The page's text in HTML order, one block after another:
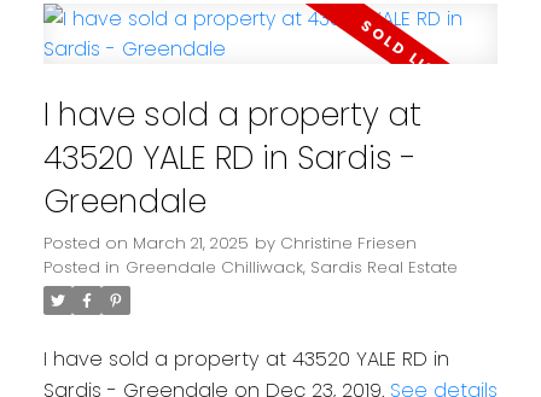
I have sold a property at
43520 YALE RD in Sardis -
Greendale
Posted on March 21, 2025 by Christine Friesen
Posted in Greendale Chilliwack, Sardis Real Estate
I have sold a property at 43520 YALE RD in
Sardis - Greendale on Dec 23, 2019. See details